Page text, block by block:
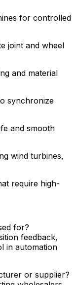
for controlled
joint and wheel
and material
synchronize
and smooth
wind turbines,
require high-
for?
feedback,
in automation
or supplier?